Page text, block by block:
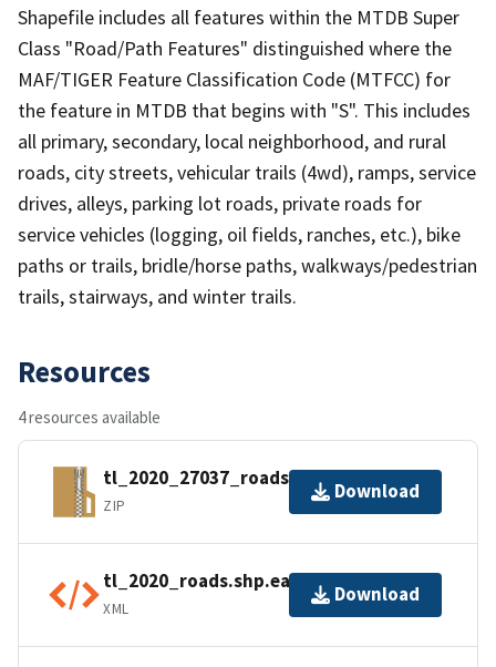
Shapefile includes all features within the MTDB Super
Class "Road/Path Features" distinguished where the
MAF/TIGER Feature Classification Code (MTFCC) for
the feature in MTDB that begins with "S". This includes
all primary, secondary, local neighborhood, and rural
roads, city streets, vehicular trails (4wd), ramps, service
drives, alleys, parking lot roads, private roads for
service vehicles (logging, oil fields, ranches, etc.), bike
paths or trails, bridle/horse paths, walkways/pedestrian
trails, stairways, and winter trails.
Resources
4 resources available
tl_2020_27037_roads.zip
ZIP
Download
tl_2020_roads.shp.ea.iso.xml
XML
Download